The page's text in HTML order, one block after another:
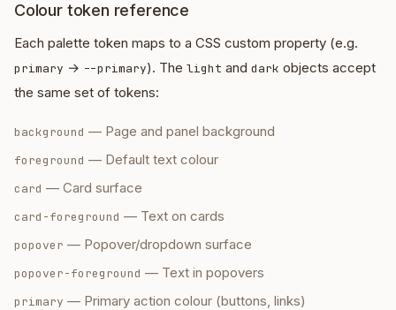
Colour token reference
Each palette token maps to a CSS custom property (e.g.
primary → --primary). The light and dark objects accept
the same set of tokens:
background — Page and panel background
foreground — Default text colour
card — Card surface
card-foreground — Text on cards
popover — Popover/dropdown surface
popover-foreground — Text in popovers
primary — Primary action colour (buttons, links)